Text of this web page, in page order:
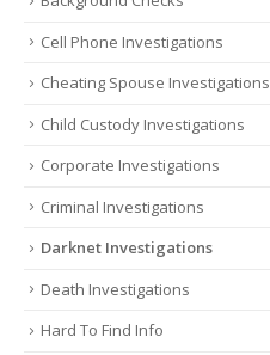
Cell Phone Investigations
Cheating Spouse Investigations
Child Custody Investigations
Corporate Investigations
Criminal Investigations
Darknet Investigations
Death Investigations
Hard To Find Info